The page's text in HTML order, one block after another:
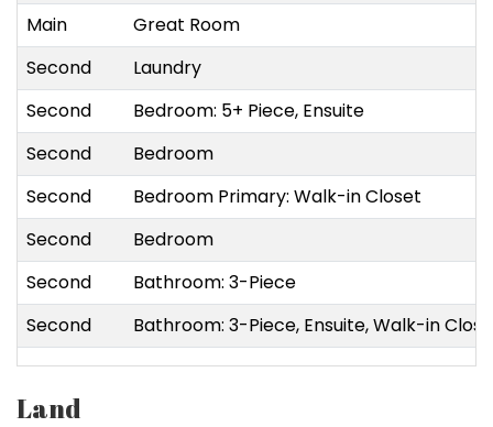
Main
Great Room
Second
Laundry
Second
Bedroom: 5+ Piece, Ensuite
Second
Bedroom
Second
Bedroom Primary: Walk-in Closet
Second
Bedroom
Second
Bathroom: 3-Piece
Second
Bathroom: 3-Piece, Ensuite, Walk-in
Land